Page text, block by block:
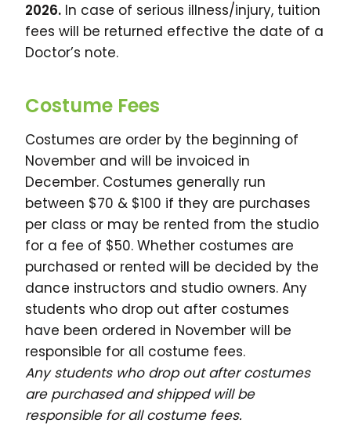
2026. In case of serious illness/injury, tuition
fees will be returned effective the date of a
Doctor’s note.
Costume Fees
Costumes are order by the beginning of
November and will be invoiced in
December. Costumes generally run
between $70 & $100 if they are purchases
per class or may be rented from the studio
for a fee of $50. Whether costumes are
purchased or rented will be decided by the
dance instructors and studio owners. Any
students who drop out after costumes
have been ordered in November will be
responsible for all costume fees.
Any students who drop out after costumes
are purchased and shipped will be
responsible for all costume fees.